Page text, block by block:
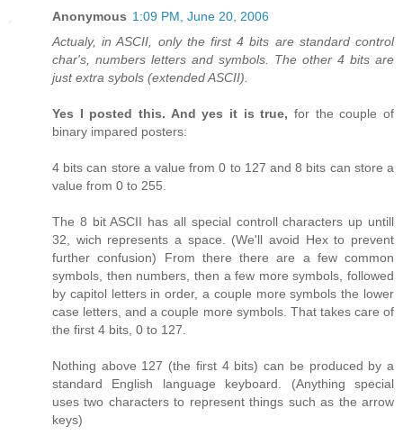
Anonymous 1:09 PM, June 20, 2006
Actualy, in ASCII, only the first 4 bits are standard control
char's, numbers letters and symbols. The other 4 bits are
just extra sybols (extended ASCII).
Yes I posted this. And yes it is true, for the couple of
binary impared posters:
4 bits can store a value from 0 to 127 and 8 bits can store a
value from 0 to 255.
The 8 bit ASCII has all special controll characters up untill
32, wich represents a space. (We'll avoid Hex to prevent
further confusion) From there there are a few common
symbols, then numbers, then a few more symbols, followed
by capitol letters in order, a couple more symbols the lower
case letters, and a couple more symbols. That takes care of
the first 4 bits, 0 to 127.
Nothing above 127 (the first 4 bits) can be produced by a
standard English language keyboard. (Anything special
uses two characters to represent things such as the arrow
keys)